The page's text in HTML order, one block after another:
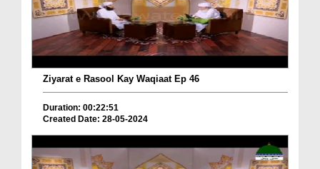
Ziyarat e Rasool Kay Waqiaat Ep 46
Duration: 00:22:51
Created Date: 28-05-2024